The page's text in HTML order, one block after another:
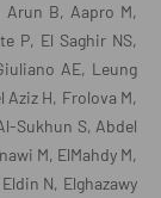
Arun B, Aapro M,
P, El Saghir NS,
AE, Leung
Aziz H, Frolova M,
Sukhun S, Abdel
M, ElMahdy M,
N, Elghazawy